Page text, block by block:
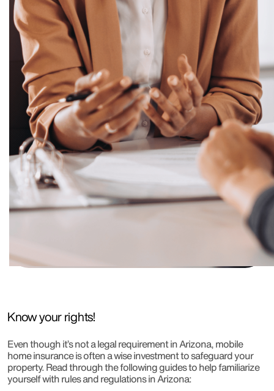
Know your rights!
Even though it’s not a legal requirement in Arizona, mobile
home insurance is often a wise investment to safeguard your
property. Read through the following guides to help familiarize
yourself with rules and regulations in Arizona: